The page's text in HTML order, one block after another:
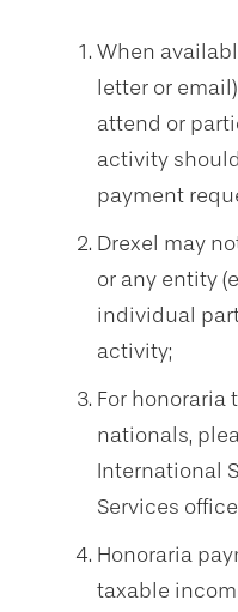
When
letter or
attend or
activity
payment
Drexel may
or any entity
individual
activity;
For honoraria
nationals,
International
Services
Honoraria
taxable